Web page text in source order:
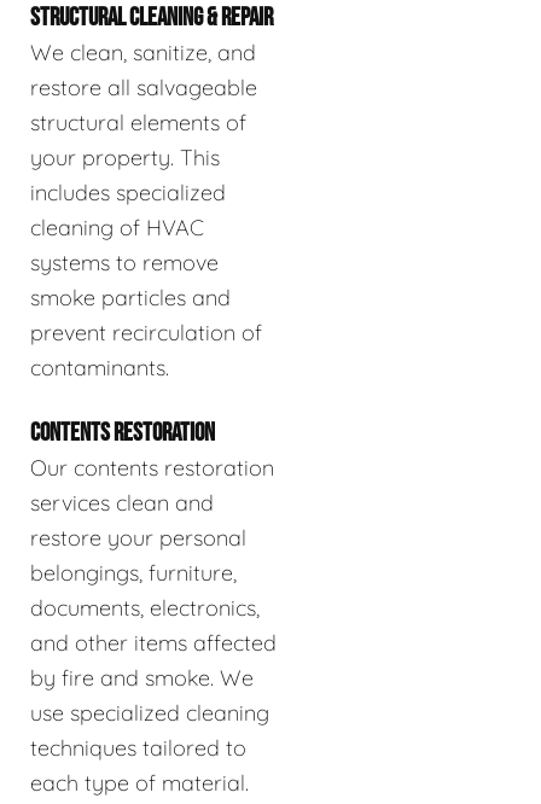
STRUCTURAL CLEANING & REPAIR
We clean, sanitize, and
restore all salvageable
structural elements of
your property. This
includes specialized
cleaning of HVAC
systems to remove
smoke particles and
prevent recirculation of
contaminants.
CONTENTS RESTORATION
Our contents restoration
services clean and
restore your personal
belongings, furniture,
documents, electronics,
and other items affected
by fire and smoke. We
use specialized cleaning
techniques tailored to
each type of material.